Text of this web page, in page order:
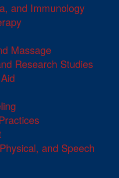
and Immunology
Massage
Research Studies
and Speech